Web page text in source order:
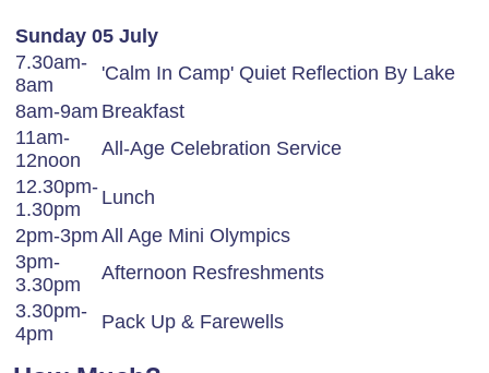
Sunday 05 July
7.30am-
8am
'Calm In Camp' Quiet Reflection By Lake
8am-9am Breakfast
11am-
12noon
All-Age Celebration Service
12.30pm-
1.30pm
Lunch
2pm-3pm All Age Mini Olympics
3pm-
3.30pm
Afternoon Resfreshments
3.30pm-
4pm
Pack Up & Farewells